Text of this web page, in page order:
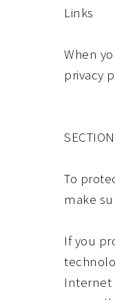
Links
When
privacy
To
make
If you
Internet